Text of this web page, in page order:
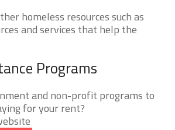
homeless resources such as
and services that help the
Programs
and non-profit programs to
for your rent?